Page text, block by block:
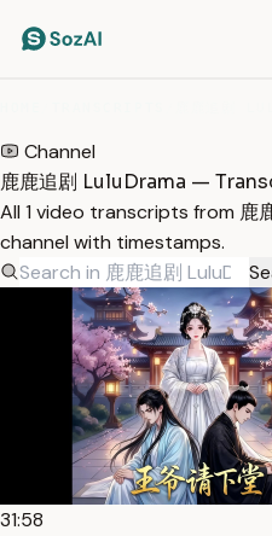
Channel
鹿鹿追剧 LuluDrama —
All 1 video transcripts from 鹿
channel with timestamps.
31:58